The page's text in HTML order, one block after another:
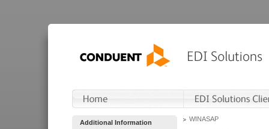
Additional Information WINASAP